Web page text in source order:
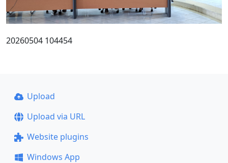
20260504 104454
Upload
Upload via URL
Website plugins
Windows App